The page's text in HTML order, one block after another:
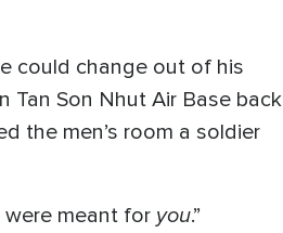
could change out of his
Tan Son Nhut Air Base back
the men’s room a soldier
meant for you.”